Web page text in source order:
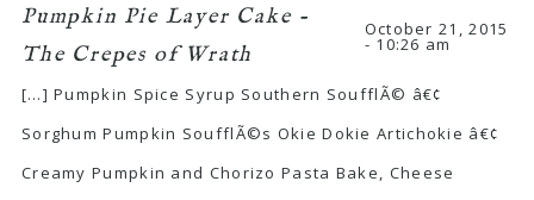
Pumpkin Pie Layer Cake -
The Crepes of Wrath
October 21, 2015
- 10:26 am
[…] Pumpkin Spice Syrup Southern SoufflÃ© â€¢
Sorghum Pumpkin SoufflÃ©s Okie Dokie Artichokie â€¢
Creamy Pumpkin and Chorizo Pasta Bake, Cheese